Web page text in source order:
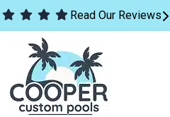
Read Our Reviews